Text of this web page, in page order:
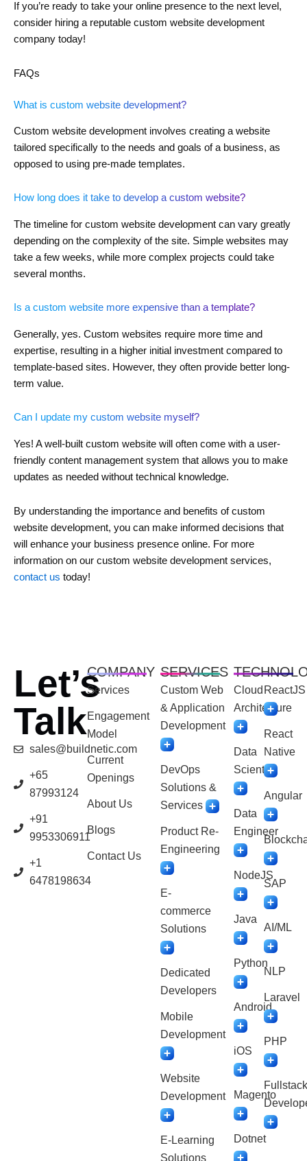
If you’re ready to take your online presence to the next level,
consider hiring a reputable custom website development
company today!
FAQs
What is custom website development?
Custom website development involves creating a website
tailored specifically to the needs and goals of a business, as
opposed to using pre-made templates.
How long does it take to develop a custom website?
The timeline for custom website development can vary greatly
depending on the complexity of the site. Simple websites may
take a few weeks, while more complex projects could take
several months.
Is a custom website more expensive than a template?
Generally, yes. Custom websites require more time and
expertise, resulting in a higher initial investment compared to
template-based sites. However, they often provide better long-
term value.
Can I update my custom website myself?
Yes! A well-built custom website will often come with a user-
friendly content management system that allows you to make
updates as needed without technical knowledge.
By understanding the importance and benefits of custom
website development, you can make informed decisions that
will enhance your business presence online. For more
information on our custom website development services,
contact us today!
Let’s
Talk
sales@buildnetic.com
+65
87993124
+91
9953306911
+1
6478198634
COMPANY
Services
Engagement
Model
Current
Openings
About Us
Blogs
Contact Us
SERVICES
Custom Web
& Application
Development
DevOps
Solutions &
Services
Product Re-
Engineering
E-
commerce
Solutions
Dedicated
Developers
Mobile
Development
Website
Development
E-Learning
Solutions
Cloud
Architecture
Data
Scientist
Data
Engineer
NodeJS
Java
Python
Android
iOS
Magento
Dotnet
ReactJS
React
Native
Angular
SAP
AI/ML
NLP
Laravel
PHP
Fullstack